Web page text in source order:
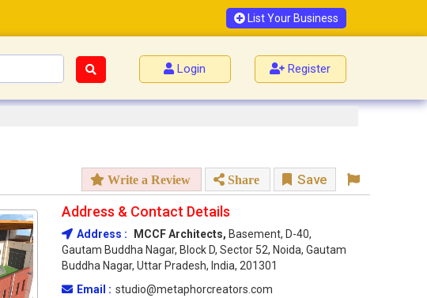
List Your Business
Login Register
Write a Review Share Save
Address & Contact Details
Address : MCCF Architects, Basement, D-40,
Gautam Buddha Nagar, Block D, Sector 52, Noida, Gautam
Buddha Nagar, Uttar Pradesh, India, 201301
Email : studio@metaphorcreators.com